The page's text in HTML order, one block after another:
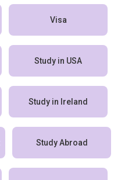
Visa
Study in USA
Study in Ireland
Study Abroad